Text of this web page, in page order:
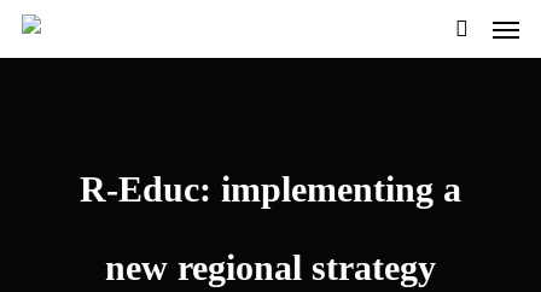
Skip
to
search
R-Educ: implementing a
new regional strategy
Menu